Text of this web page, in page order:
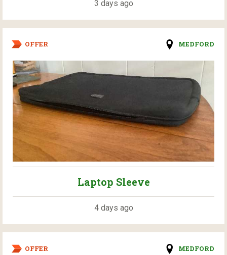
3 days ago
OFFER MEDFORD
Laptop Sleeve
4 days ago
OFFER MEDFORD